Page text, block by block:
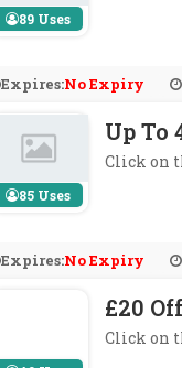
89 Uses
Expires:No Expiry
85 Uses
Up To
Click on
Expires:No Expiry
£20
Click on